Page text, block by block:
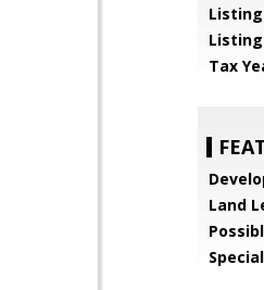
Tax
Land